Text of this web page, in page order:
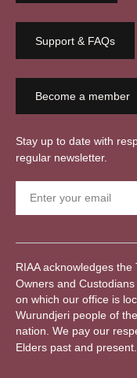
Support & FAQs
Become a member
Stay up to date with
regular newsletter.
RIAA acknowledges the
Owners and
on which our office is
Wurundjeri people of
nation. We pay our
Elders past and present.